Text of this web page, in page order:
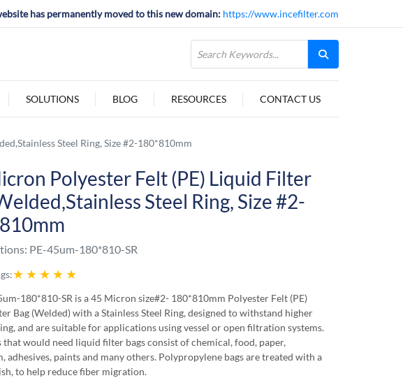
has permanently moved to this new domain: https://www.incefilter.com
SOLUTIONS BLOG RESOURCES CONTACT US
Steel Ring, Size #2-180*810mm
Polyester Felt (PE) Liquid Filter
Steel Ring, Size #2-
PE-45um-180*810-SR
★ ★ ★ ★ ★
180*810-SR is a 45 Micron size#2- 180*810mm Polyester Felt (PE)
Bag (Welded) with a Stainless Steel Ring, designed to withstand higher
and are suitable for applications using vessel or open filtration systems.
that would need liquid filter bags consist of chemical, food, paper,
adhesives, paints and many others. Polypropylene bags are treated with a
to help reduce fiber migration.